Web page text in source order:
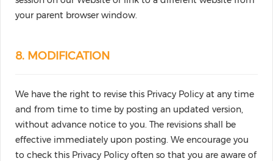
your parent browser window.
8. MODIFICATION
We have the right to revise this Privacy Policy at any time
and from time to time by posting an updated version,
without advance notice to you. The revisions shall be
effective immediately upon posting. We encourage you
to check this Privacy Policy often so that you are aware of